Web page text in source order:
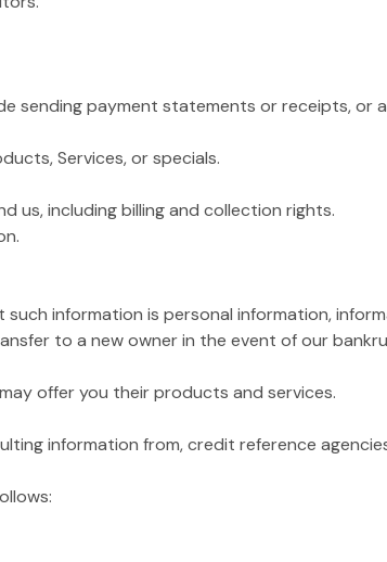
sending payment statements or receipts, or
Services, or specials.
us, including billing and collection rights.
information is personal information,
to a new owner in the event of our
offer you their products and services.
information from, credit reference